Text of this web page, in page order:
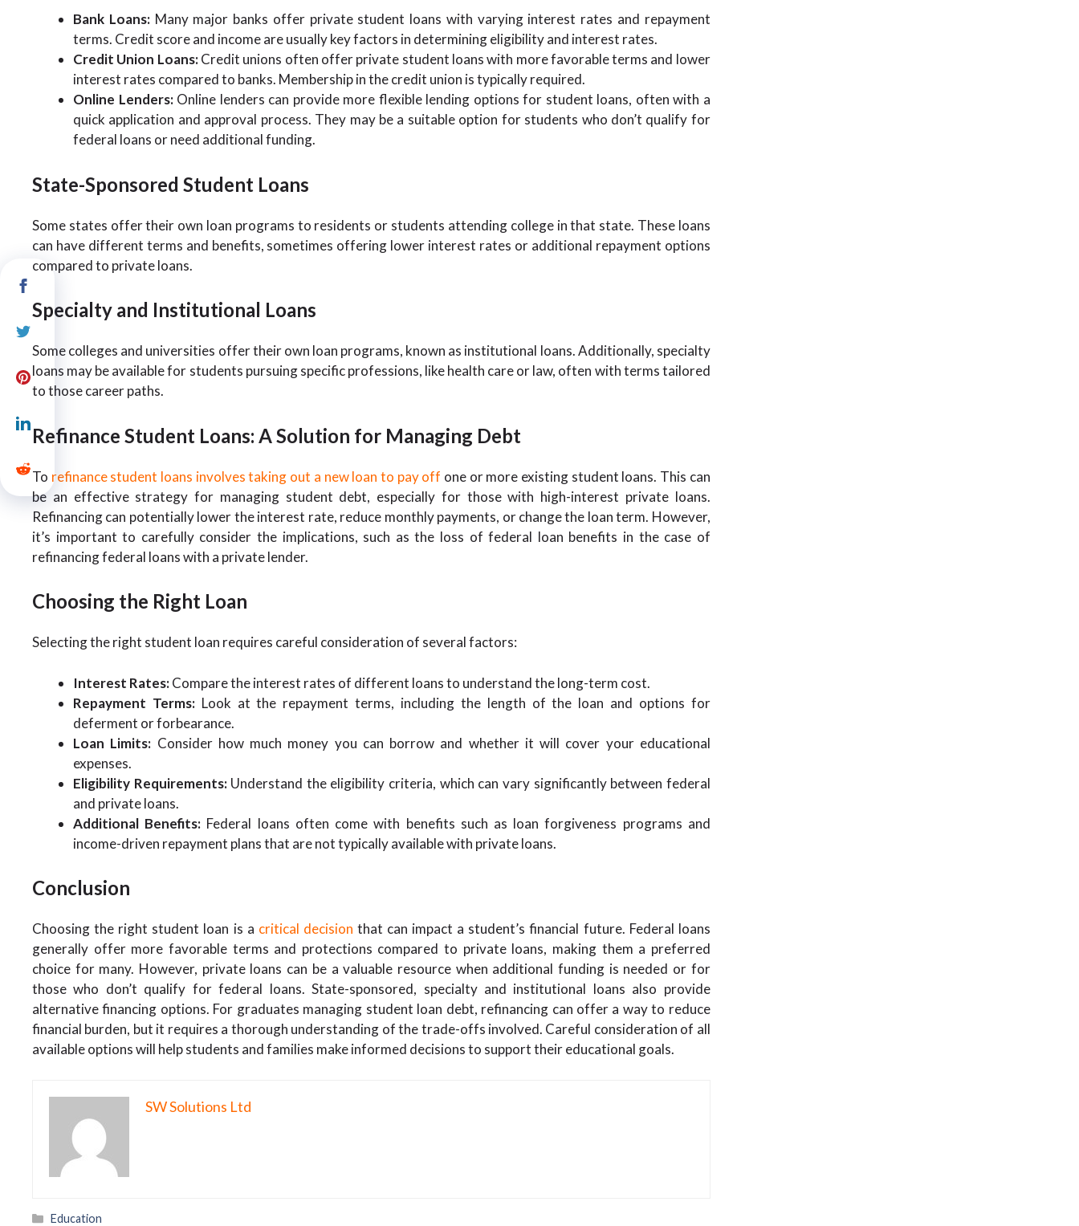
Bank Loans:Many major banks offer private student loans with varying interest rates and repayment
terms. Credit score and income are usually key factors in determining eligibility and interest rates.
Credit Union Loans:Credit unions often offer private student loans with more favorable terms and lower
interest rates compared to banks. Membership in the credit union is typically required.
Online Lenders:Online lenders can provide more flexible lending options for student loans, often with a
quick application and approval process. They may be a suitable option for students who don’t qualify for
federal loans or need additional funding.
State-Sponsored Student Loans
Some states offer their own loan programs to residents or students attending college in that state. These loans
can have different terms and benefits, sometimes offering lower interest rates or additional repayment options
compared to private loans.
Specialty and Institutional Loans
Some colleges and universities offer their own loan programs, known as institutional loans. Additionally, specialty
loans may be available for students pursuing specific professions, like health care or law, often with terms tailored
to those career paths.
Refinance Student Loans: A Solution for Managing Debt
To refinance student loans involves taking out a new loan to pay off one or more existing student loans. This can
be an effective strategy for managing student debt, especially for those with high-interest private loans.
Refinancing can potentially lower the interest rate, reduce monthly payments, or change the loan term. However,
it’s important to carefully consider the implications, such as the loss of federal loan benefits in the case of
refinancing federal loans with a private lender.
Choosing the Right Loan
Selecting the right student loan requires careful consideration of several factors:
Interest Rates:Compare the interest rates of different loans to understand the long-term cost.
Repayment Terms:Look at the repayment terms, including the length of the loan and options for
deferment or forbearance.
Loan Limits: Consider how much money you can borrow and whether it will cover your educational
expenses.
Eligibility Requirements:Understand the eligibility criteria, which can vary significantly between federal
and private loans.
Additional Benefits: Federal loans often come with benefits such as loan forgiveness programs and
income-driven repayment plans that are not typically available with private loans.
Conclusion
Choosing the right student loan is a critical decision that can impact a student’s financial future. Federal loans
generally offer more favorable terms and protections compared to private loans, making them a preferred
choice for many. However, private loans can be a valuable resource when additional funding is needed or for
those who don’t qualify for federal loans. State-sponsored, specialty and institutional loans also provide
alternative financing options. For graduates managing student loan debt, refinancing can offer a way to reduce
financial burden, but it requires a thorough understanding of the trade-offs involved. Careful consideration of all
available options will help students and families make informed decisions to support their educational goals.
SW Solutions Ltd
Categories
Education